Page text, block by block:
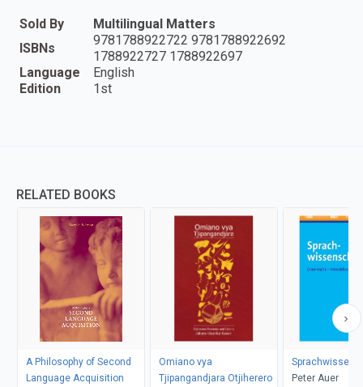
Sold By
Multilingual Matters
ISBNs
9781788922722 9781788922692
1788922727 1788922697
Language
English
Edition
1st
RELATED BOOKS
A Philosophy of Second
Language Acquisition
Omiano vya
Tjipangandjara Otjiherero
Peter Auer